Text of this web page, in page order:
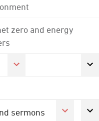
zero and energy
sermons